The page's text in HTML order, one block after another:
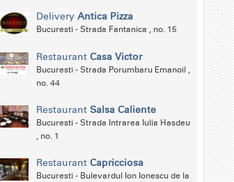
Delivery Antica Pizza
Bucuresti - Strada Fantanica , no. 15
Restaurant Casa Victor
Bucuresti - Strada Porumbaru Emanoil ,
no. 44
Restaurant Salsa Caliente
Bucuresti - Strada Intrarea Iulia Hasdeu
, no. 1
Restaurant Capricciosa
Bucuresti - Bulevardul Ion Ionescu de la